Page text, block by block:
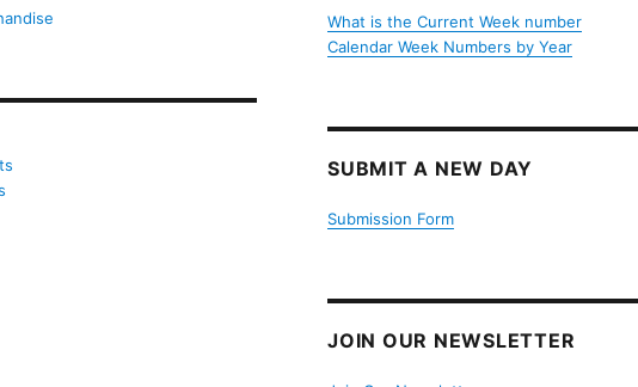
What is the Current Week number
Calendar Week Numbers by Year
SUBMIT A NEW DAY
Submission Form
JOIN OUR NEWSLETTER